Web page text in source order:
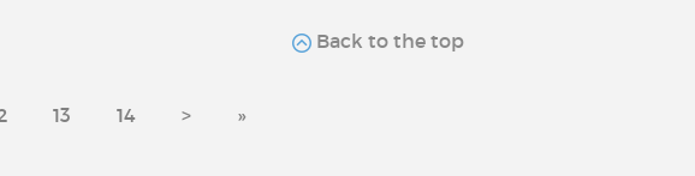
Back to the top
13 14 > »